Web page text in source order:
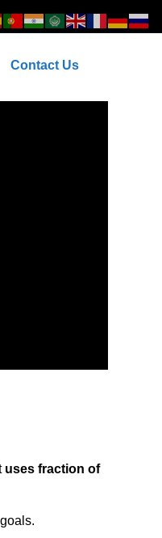
Contact Us
uses fraction of